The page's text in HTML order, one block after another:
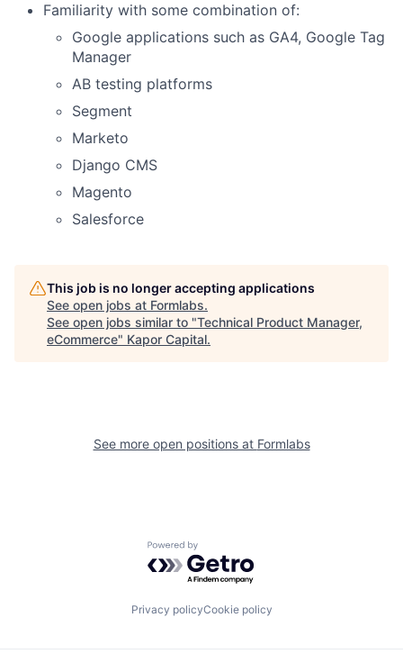
Familiarity with some combination of:
Google applications such as GA4, Google Tag
Manager
AB testing platforms
Segment
Marketo
Django CMS
Magento
Salesforce
This job is no longer accepting applications
See open jobs at Formlabs.
See open jobs similar to "Technical Product Manager,
eCommerce" Kapor Capital.
See more open positions at Formlabs
Powered by Getro.com
Privacy policyCookie policy